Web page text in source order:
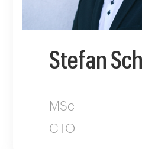
Stefan
MSc
CTO